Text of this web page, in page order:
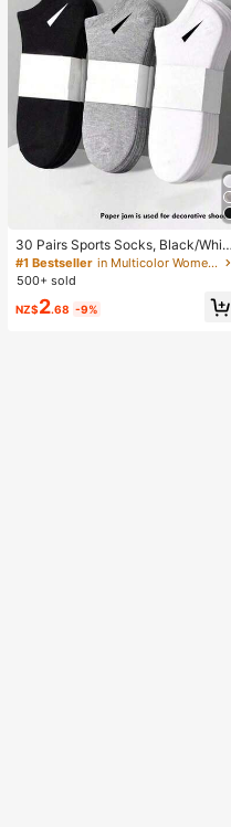
30 Pairs Sports Socks, Black/Whit
e/Grey Minimalist Fashion Solid Col
or Socks, Suitable For Daily Casual
s/20pcs/30pcs/40pcs/60pcs (Not
e: 2pcs = 1 Pair), Back To School
#1 Bestseller
in Multicolor Women Ankle Socks
500+ sold
NZ$2.68 -9%